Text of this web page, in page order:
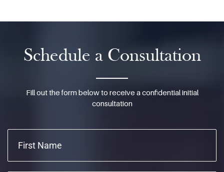
Schedule a Consultation
Fill out the form below to receive a confidential initial
consultation